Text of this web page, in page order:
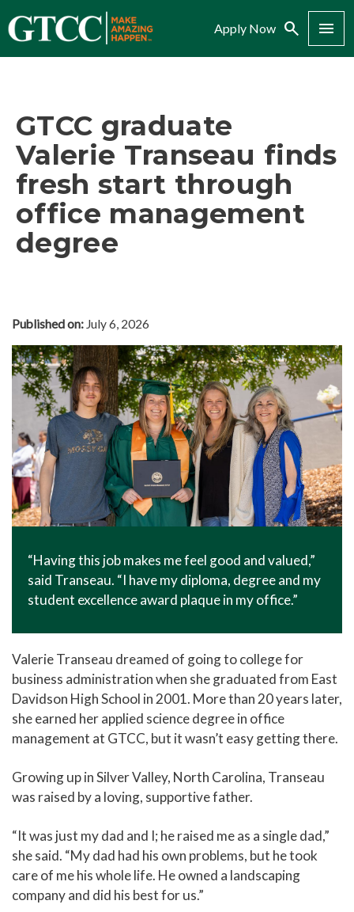
Apply Now Search Menu
GTCC graduate
Valerie Transeau finds
fresh start through
office management
degree
Published on: July 6, 2026
“Having this job makes me feel good and valued,”
said Transeau. “I have my diploma, degree and my
student excellence award plaque in my office.”
Valerie Transeau dreamed of going to college for
business administration when she graduated from East
Davidson High School in 2001. More than 20 years later,
she earned her applied science degree in office
management at GTCC, but it wasn’t easy getting there.
Growing up in Silver Valley, North Carolina, Transeau
was raised by a loving, supportive father.
“It was just my dad and I; he raised me as a single dad,”
she said. “My dad had his own problems, but he took
care of me his whole life. He owned a landscaping
company and did his best for us.”